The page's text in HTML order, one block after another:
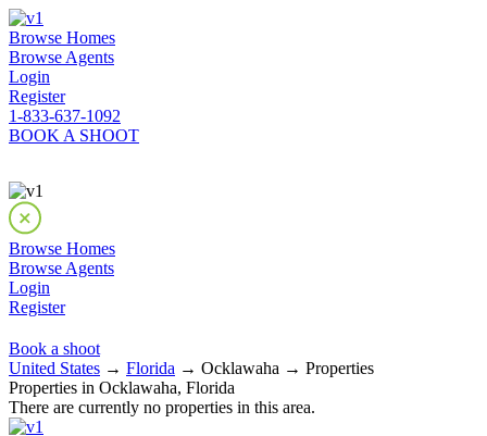
Browse Homes
Browse Agents
Login
Register
1-833-637-1092
BOOK A SHOOT
Browse Homes
Browse Agents
Login
Register
Book a shoot
United States → Florida → Ocklawaha → Properties
Properties in Ocklawaha, Florida
There are currently no properties in this area.